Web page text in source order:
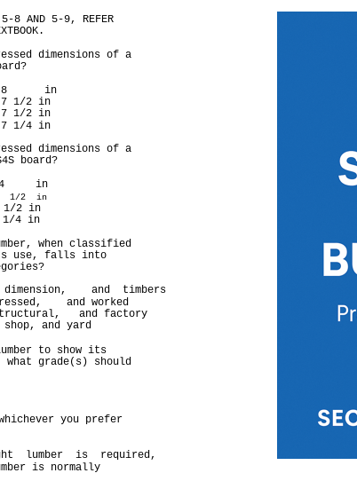
5-8 AND 5-9, REFER
dimensions of a
8 in
1/2 in
1/2 in
1/4 in
dimensions of a
board?
in
2 in
1/2 in
1/4 in
when classified
use, falls into
and timbers
and worked
and factory
and yard
to show its
grade(s) should
you prefer
lumber is required,
is normally